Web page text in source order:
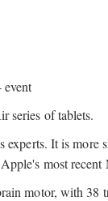
series of tablets.
experts. It is
most recent
motor, with